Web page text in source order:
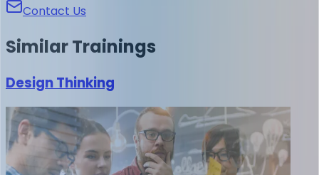
Contact Us
SimilarTrainings
Design Thinking